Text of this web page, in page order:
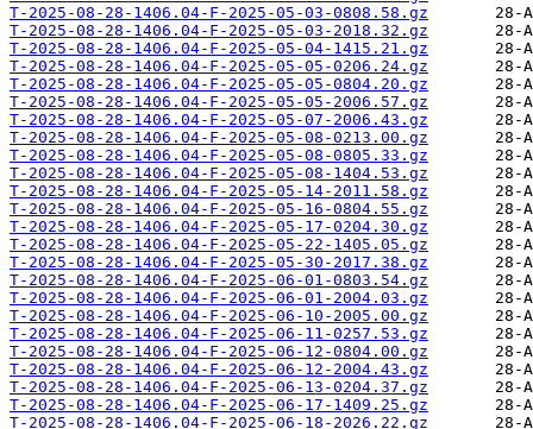
T-2025-08-28-1406.04-F-2025-05-03-0808.58.gz
T-2025-08-28-1406.04-F-2025-05-03-2018.32.gz
T-2025-08-28-1406.04-F-2025-05-04-1415.21.gz
T-2025-08-28-1406.04-F-2025-05-05-0206.24.gz
T-2025-08-28-1406.04-F-2025-05-05-0804.20.gz
T-2025-08-28-1406.04-F-2025-05-05-2006.57.gz
T-2025-08-28-1406.04-F-2025-05-07-2006.43.gz
T-2025-08-28-1406.04-F-2025-05-08-0213.00.gz
T-2025-08-28-1406.04-F-2025-05-08-0805.33.gz
T-2025-08-28-1406.04-F-2025-05-08-1404.53.gz
T-2025-08-28-1406.04-F-2025-05-14-2011.58.gz
T-2025-08-28-1406.04-F-2025-05-16-0804.55.gz
T-2025-08-28-1406.04-F-2025-05-17-0204.30.gz
T-2025-08-28-1406.04-F-2025-05-22-1405.05.gz
T-2025-08-28-1406.04-F-2025-05-30-2017.38.gz
T-2025-08-28-1406.04-F-2025-06-01-0803.54.gz
T-2025-08-28-1406.04-F-2025-06-01-2004.03.gz
T-2025-08-28-1406.04-F-2025-06-10-2005.00.gz
T-2025-08-28-1406.04-F-2025-06-11-0257.53.gz
T-2025-08-28-1406.04-F-2025-06-12-0804.00.gz
T-2025-08-28-1406.04-F-2025-06-12-2004.43.gz
T-2025-08-28-1406.04-F-2025-06-13-0204.37.gz
T-2025-08-28-1406.04-F-2025-06-17-1409.25.gz
T-2025-08-28-1406.04-F-2025-06-18-2026.22.gz